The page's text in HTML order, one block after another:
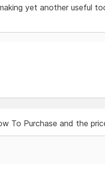
yet another useful
To Purchase and the